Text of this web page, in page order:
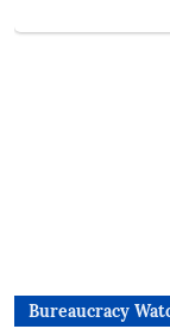
Bureaucracy